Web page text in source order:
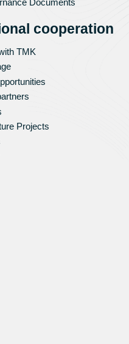
Documents
cooperation
TMK
Projects